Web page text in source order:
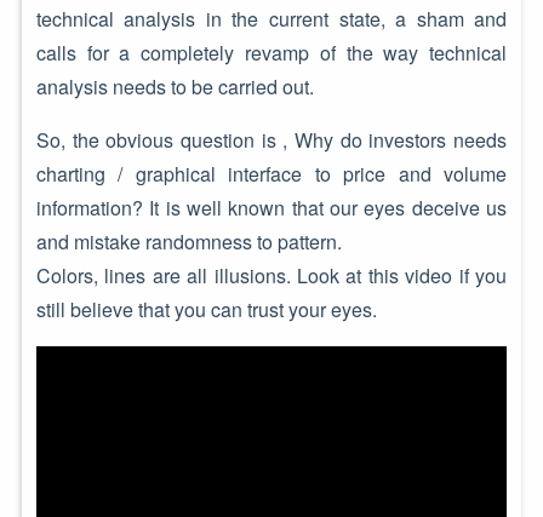
technical analysis in the current state, a sham and
calls for a completely revamp of the way technical
analysis needs to be carried out.
So, the obvious question is , Why do investors needs
charting / graphical interface to price and volume
information? It is well known that our eyes deceive us
and mistake randomness to pattern.
Colors, lines are all illusions. Look at this video if you
still believe that you can trust your eyes.